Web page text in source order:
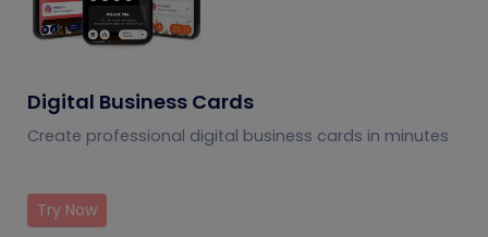
Digital Business Cards
Create professional digital business cards in minutes
Try Now